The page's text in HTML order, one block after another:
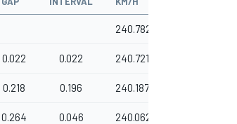
240.782
0.022 0.022 240.721
0.218 0.196 240.187
0.264 0.046 240.062